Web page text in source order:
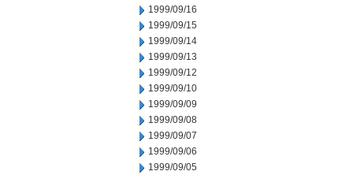
1999/09/16
1999/09/15
1999/09/14
1999/09/13
1999/09/12
1999/09/10
1999/09/09
1999/09/08
1999/09/07
1999/09/06
1999/09/05